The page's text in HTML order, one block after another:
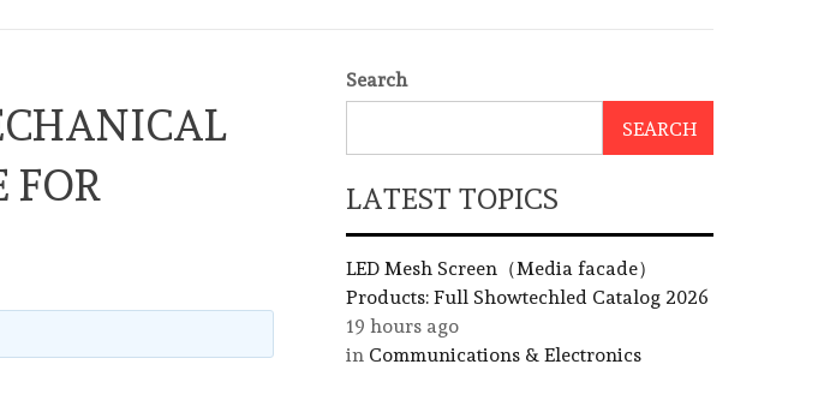
FOR
Search
SEARCH
LATEST TOPICS
LED Mesh Screen（Media facade）
Products: Full Showtechled Catalog 2026
19 hours ago
in Communications & Electronics